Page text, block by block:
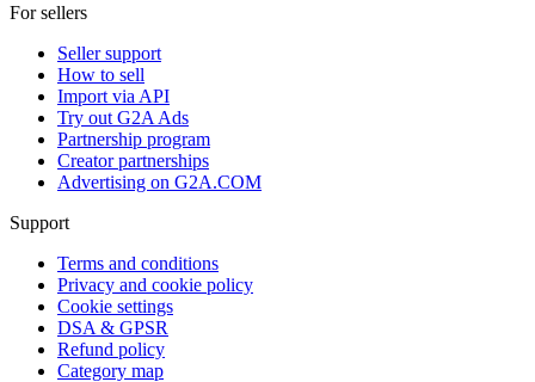
For sellers
Seller support
How to sell
Import via API
Try out G2A Ads
Partnership program
Creator partnerships
Advertising on G2A.COM
Support
Terms and conditions
Privacy and cookie policy
Cookie settings
DSA & GPSR
Refund policy
Category map